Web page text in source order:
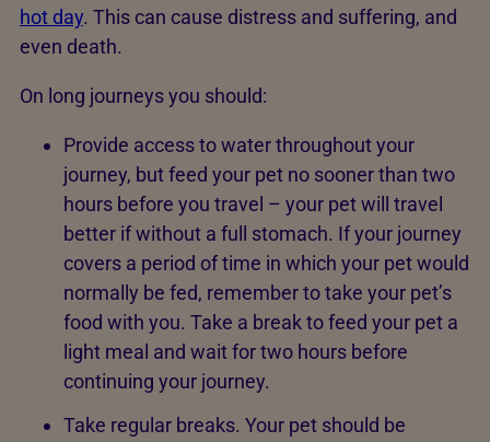
hot day. This can cause distress and suffering, and
even death.
On long journeys you should:
Provide access to water throughout your
journey, but feed your pet no sooner than two
hours before you travel – your pet will travel
better if without a full stomach. If your journey
covers a period of time in which your pet would
normally be fed, remember to take your pet’s
food with you. Take a break to feed your pet a
light meal and wait for two hours before
continuing your journey.
Take regular breaks. Your pet should be